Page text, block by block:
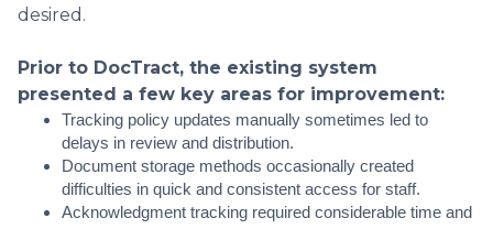
desired.
Prior to DocTract, the existing system
presented a few key areas for improvement:
Tracking policy updates manually sometimes led to
delays in review and distribution.
Document storage methods occasionally created
difficulties in quick and consistent access for staff.
Acknowledgment tracking required considerable time and